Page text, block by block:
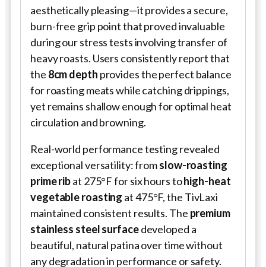
aesthetically pleasing—it provides a secure,
burn-free grip point that proved invaluable
during our stress tests involving transfer of
heavy roasts. Users consistently report that
the 8cm depth provides the perfect balance
for roasting meats while catching drippings,
yet remains shallow enough for optimal heat
circulation and browning.
Real-world performance testing revealed
exceptional versatility: fromslow-roasting
prime ribat 275°F for six hours tohigh-heat
vegetable roasting at 475°F, the TivLaxi
maintained consistent results. The premium
stainless steel surfacedeveloped a
beautiful, natural patina over time without
any degradation in performance or safety.